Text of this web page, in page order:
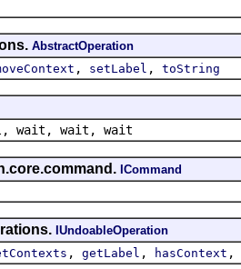
AbstractOperation
, setLabel , toString
wait, wait, wait
ICommand
IUndoableOperation
, getLabel , hasContext ,